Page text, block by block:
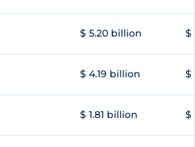
$ 5.20 billion $
$ 4.19 billion $
$ 1.81 billion $